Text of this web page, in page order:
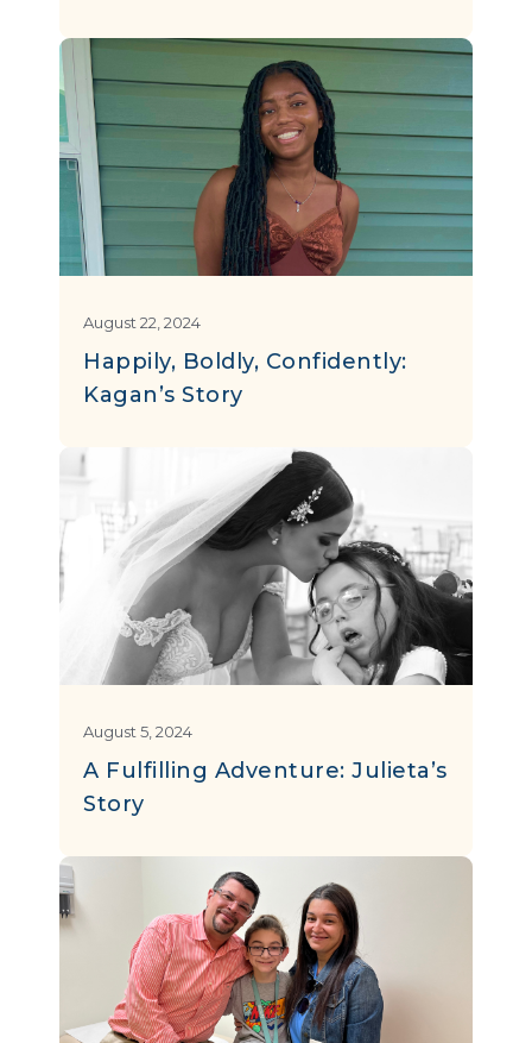
August 22, 2024
Happily, Boldly, Confidently:
Kagan’s Story
August 5, 2024
A Fulfilling Adventure: Julieta’s
Story